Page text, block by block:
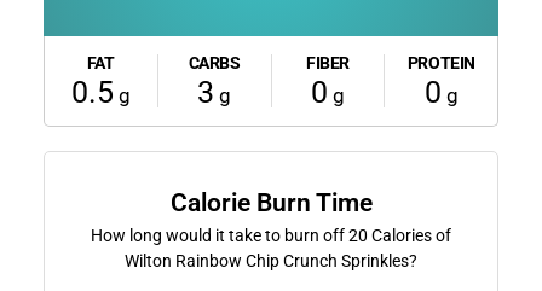
FAT
0.5 g
CARBS
3 g
FIBER
0 g
PROTEIN
0 g
Calorie Burn Time
How long would it take to burn off20 Calories of
Wilton Rainbow Chip Crunch Sprinkles?